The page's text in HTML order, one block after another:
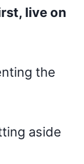
live on
the
aside